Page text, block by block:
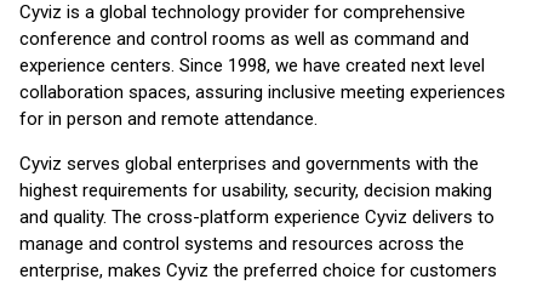
Cyviz is a global technology provider for comprehensive
conference and control rooms as well as command and
experience centers. Since 1998, we have created next level
collaboration spaces, assuring inclusive meeting experiences
for in person and remote attendance.
Cyviz serves global enterprises and governments with the
highest requirements for usability, security, decision making
and quality. The cross-platform experience Cyviz delivers to
manage and control systems and resources across the
enterprise, makes Cyviz the preferred choice for customers